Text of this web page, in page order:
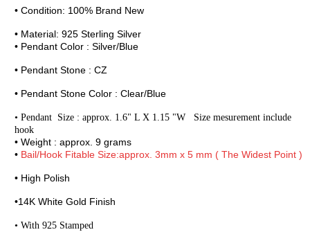
• Condition: 100% Brand New
• Material: 925 Sterling Silver
• Pendant Color : Silver/Blue
• Pendant Stone : CZ
• Pendant Stone Color : Clear/Blue
• Pendant Size : approx. 1.6" L X 1.15 "W Size mesurement include
hook
• Weight : approx. 9 grams
• Bail/Hook Fitable Size:approx. 3mm x 5 mm ( The Widest Point )
• High Polish
•14K White Gold Finish
• With 925 Stamped